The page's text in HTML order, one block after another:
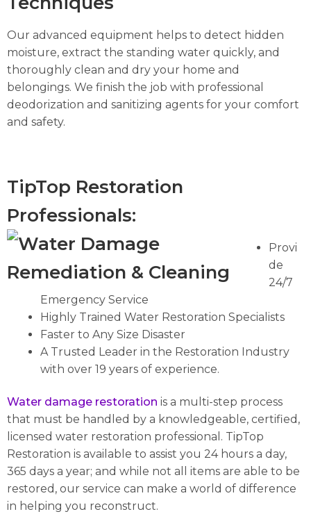
Our advanced equipment helps to detect hidden
moisture, extract the standing water quickly, and
thoroughly clean and dry your home and
belongings. We finish the job with professional
deodorization and sanitizing agents for your comfort
and safety.
TipTop Restoration
Professionals:
Provi
de
24/7
Emergency Service
Highly Trained Water Restoration Specialists
Faster to Any Size Disaster
A Trusted Leader in the Restoration Industry
with over 19 years of experience.
Water damage restoration is a multi-step process
that must be handled by a knowledgeable, certified,
licensed water restoration professional. TipTop
Restoration is available to assist you 24 hours a day,
365 days a year; and while not all items are able to be
restored, our service can make a world of difference
in helping you reconstruct.